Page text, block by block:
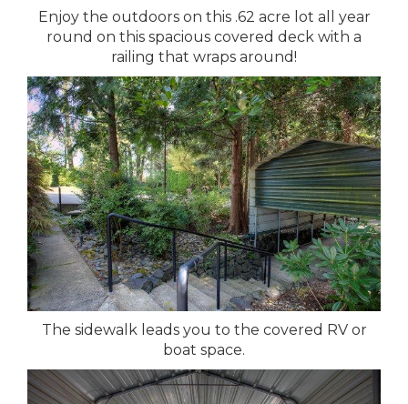
Enjoy the outdoors on this .62 acre lot all year
round on this spacious covered deck with a
railing that wraps around!
The sidewalk leads you to the covered RV or
boat space.